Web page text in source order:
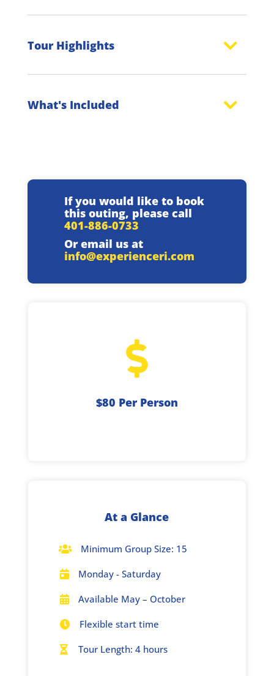
Tour Highlights
What's Included
If you would like to book
this outing, please call
401-886-0733
Or email us at
info@experienceri.com

$80 Per Person
At a Glance
 Minimum Group Size: 15
 Monday - Saturday
 Available May – October
 Flexible start time
 Tour Length: 4 hours